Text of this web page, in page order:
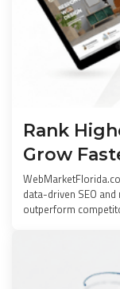
Rank
Grow
data-driven SEO
outperform